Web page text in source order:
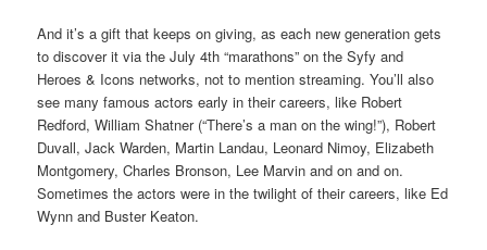
And it’s a gift that keeps on giving, as each new generation gets
to discover it via the July 4th “marathons” on the Syfy and
Heroes & Icons networks, not to mention streaming. You’ll also
see many famous actors early in their careers, like Robert
Redford, William Shatner (“There’s a man on the wing!”), Robert
Duvall, Jack Warden, Martin Landau, Leonard Nimoy, Elizabeth
Montgomery, Charles Bronson, Lee Marvin and on and on.
Sometimes the actors were in the twilight of their careers, like Ed
Wynn and Buster Keaton.